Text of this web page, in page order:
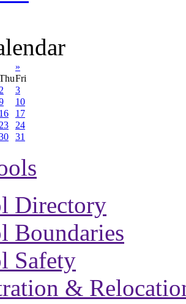
»
Fri
2
3
10
16
17
23
24
31
Directory
Boundaries
Safety
&